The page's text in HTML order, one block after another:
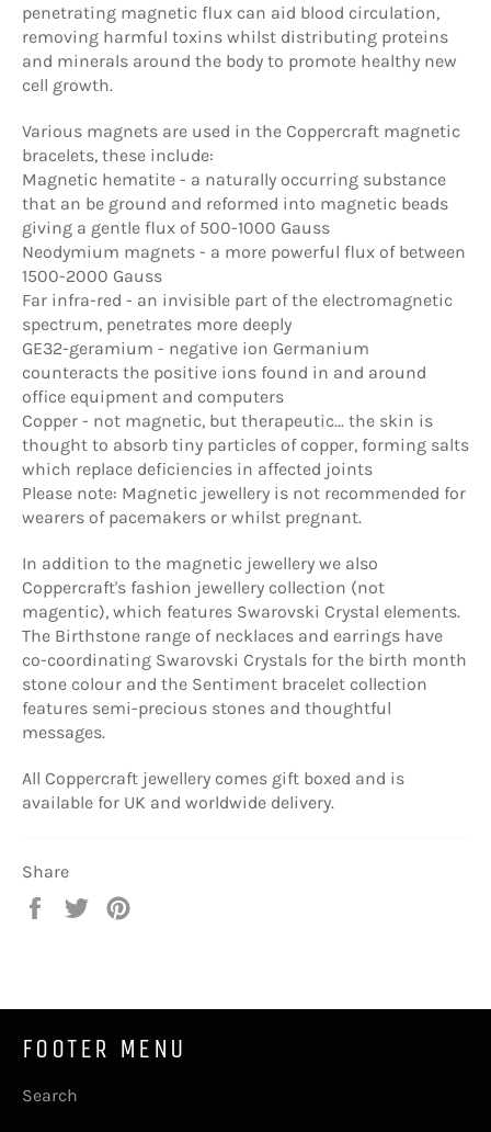
penetrating magnetic flux can aid blood circulation,
removing harmful toxins whilst distributing proteins
and minerals around the body to promote healthy new
cell growth.
Various magnets are used in the Coppercraft magnetic
bracelets, these include:
Magnetic hematite - a naturally occurring substance
that an be ground and reformed into magnetic beads
giving a gentle flux of 500-1000 Gauss
Neodymium magnets - a more powerful flux of between
1500-2000 Gauss
Far infra-red - an invisible part of the electromagnetic
spectrum, penetrates more deeply
GE32-geramium - negative ion Germanium
counteracts the positive ions found in and around
office equipment and computers
Copper - not magnetic, but therapeutic... the skin is
thought to absorb tiny particles of copper, forming salts
which replace deficiencies in affected joints
Please note: Magnetic jewellery is not recommended for
wearers of pacemakers or whilst pregnant.
In addition to the magnetic jewellery we also
Coppercraft's fashion jewellery collection (not
magentic), which features Swarovski Crystal elements.
The Birthstone range of necklaces and earrings have
co-coordinating Swarovski Crystals for the birth month
stone colour and the Sentiment bracelet collection
features semi-precious stones and thoughtful
messages.
All Coppercraft jewellery comes gift boxed and is
available for UK and worldwide delivery.
Share
Share
Tweet
FOOTER MENU
Search